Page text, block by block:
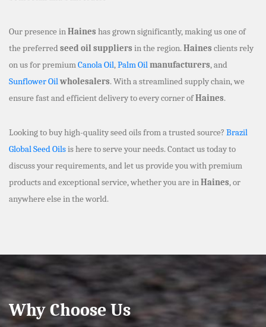
Our presence inHaines has grown significantly, making us one of
the preferredseed oil suppliers in the region.Haines clients rely
on us for premiumCanola Oil,Palm Oilmanufacturers, and
Sunflower Oilwholesalers. With a streamlined supply chain, we
ensure fast and efficient delivery to every corner ofHaines.
Looking to buy high-quality seed oils from a trusted source? Brazil
Global Seed Oilsis here to serve your needs. Contact us today to
discuss your requirements, and let us provide you with premium
products and exceptional service, whether you are inHaines, or
anywhere else in the world.
Why Choose Us